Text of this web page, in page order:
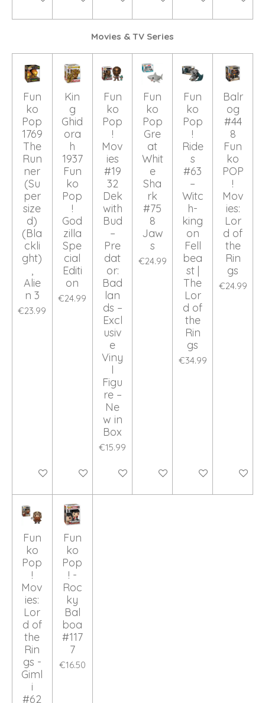
Movies & TV Series
Fun
ko
Pop
1769
The
Run
ner
(Su
per
size
d)
(Bla
ckli
ght)
,
Alie
n 3
€23.99
Add to cart
Kin
g
Ghid
ora
h
1937
Fun
ko
Pop
!
God
zilla
Spe
cial
Editi
on
€24.99
Add to cart
Fun
ko
Pop
!
Mov
ies
#19
32
Dek
with
Bud
–
Pre
dat
or:
Bad
lan
ds –
Excl
usiv
e
Viny
l
Figu
re –
Ne
w in
Box
€15.99
Add to cart
Fun
ko
Pop
Gre
at
Whit
e
Sha
rk
#75
8
Jaw
s
€24.99
Add to cart
Fun
ko
Pop
!
Ride
s
#63
–
Witc
h-
king
on
Fell
bea
st |
The
Lor
d of
the
Rin
gs
€34.99
Add to cart
Balr
og
#44
8
Fun
ko
POP
!
Mov
ies:
Lor
d of
the
Rin
gs
€24.99
Add to
Fun
ko
Pop
!
Mov
ies:
Lor
d of
the
Rin
gs -
Giml
i
#62
Fun
ko
Pop
! -
Roc
ky
Bal
boa
#117
7
€16.50